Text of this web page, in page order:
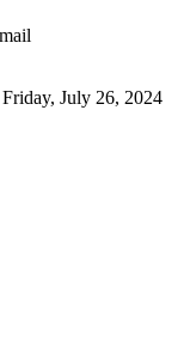
July 26, 2024